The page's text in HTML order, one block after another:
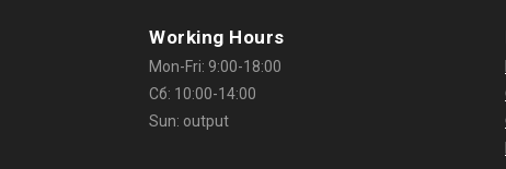
Working Hours
Mon-Fri: 9:00-18:00
Сб: 10:00-14:00
Sun: output